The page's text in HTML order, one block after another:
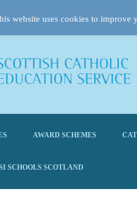
AWARD SCHEMES
SCHOOLS SCOTLAND
website uses cookies to